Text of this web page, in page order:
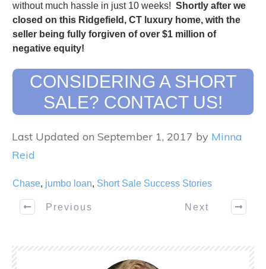
without much hassle in just 10 weeks! Shortly after we
closed on this Ridgefield, CT luxury home, with the
seller being fully forgiven of over $1 million of
negative equity!
CONSIDERING A SHORT
SALE? CONTACT US!
Last Updated on September 1, 2017 by Minna
Reid
Chase, jumbo loan, Short Sale Success Stories
Previous Next